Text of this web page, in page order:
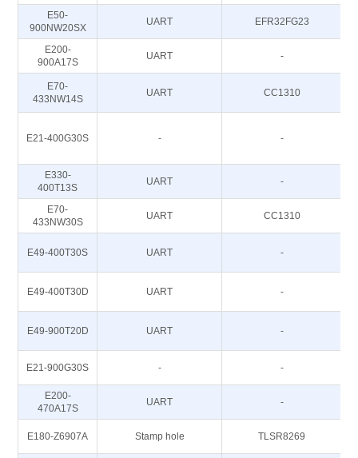
E50-
900NW20SX
UART EFR32FG23
E200-
900A17S
UART -
E70-
433NW14S
UART CC1310
E21-400G30S - -
E330-
400T13S
UART -
E70-
433NW30S
UART CC1310
E49-400T30S UART -
E49-400T30D UART -
E49-900T20D UART -
E21-900G30S - -
E200-
470A17S
UART -
E180-Z6907A Stamp hole TLSR8269